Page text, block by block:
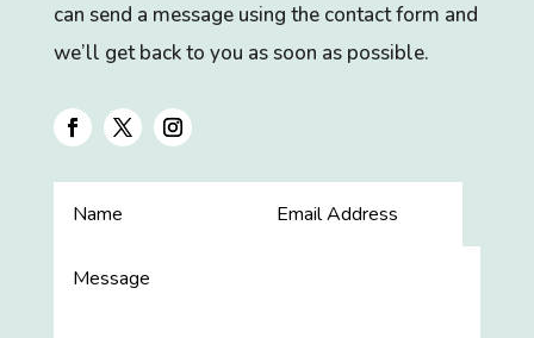
can send a message using the contact form and
we’ll get back to you as soon as possible.